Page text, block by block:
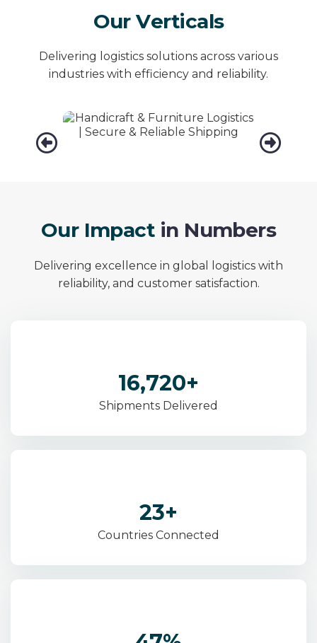
Our Verticals
Delivering logistics solutions across various
industries with efficiency and reliability.
Our Impact in Numbers
Delivering excellence in global logistics with
reliability, and customer satisfaction.
28,400+
Shipments Delivered
41+
Countries Connected